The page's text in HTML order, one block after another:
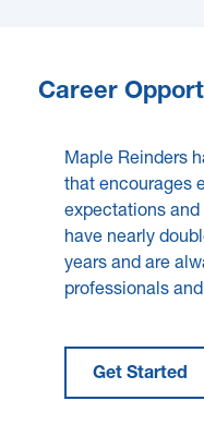
Career
Maple Reinders
that encourages
expectations and
have nearly
years and are
professionals
Get Started